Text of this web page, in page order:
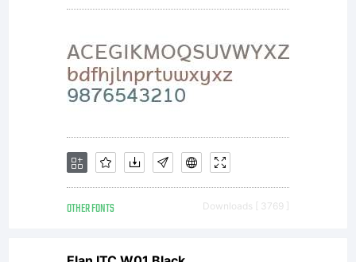
You have
obtained
this
OTHER FONTS Downloads [ 3769 ]